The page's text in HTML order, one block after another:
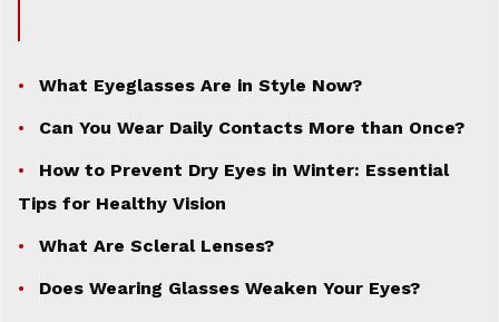
What Eyeglasses Are in Style Now?
Can You Wear Daily Contacts More than Once?
How to Prevent Dry Eyes in Winter: Essential
Tips for Healthy Vision
What Are Scleral Lenses?
Does Wearing Glasses Weaken Your Eyes?